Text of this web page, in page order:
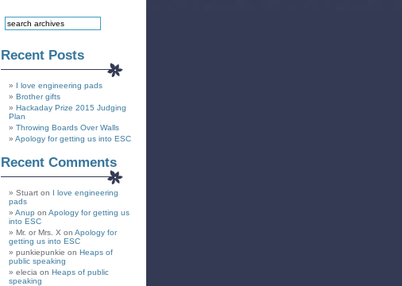
Recent Posts
I love engineering pads
Brother gifts
Hackaday Prize 2015 Judging
Plan
Throwing Boards Over Walls
Apology for getting us into ESC
Recent Comments
Stuart on I love engineering
pads
Anup on Apology for getting us
into ESC
Mr. or Mrs. X on Apology for
getting us into ESC
punkiepunkie on Heaps of
public speaking
elecia on Heaps of public
speaking